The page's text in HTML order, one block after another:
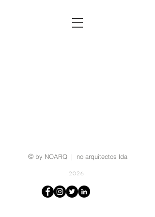
© by NOARQ | no arquitectos lda
2026